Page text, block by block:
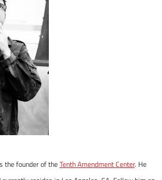
the founder of theTenth Amendment Center. He